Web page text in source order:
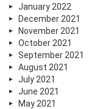
January 2022
December 2021
November 2021
October 2021
September 2021
August 2021
July 2021
June 2021
May 2021